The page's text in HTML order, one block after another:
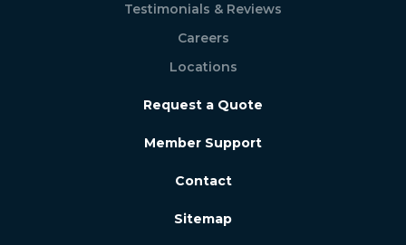
Testimonials & Reviews
Careers
Locations
Request a Quote
Member Support
Contact
Sitemap